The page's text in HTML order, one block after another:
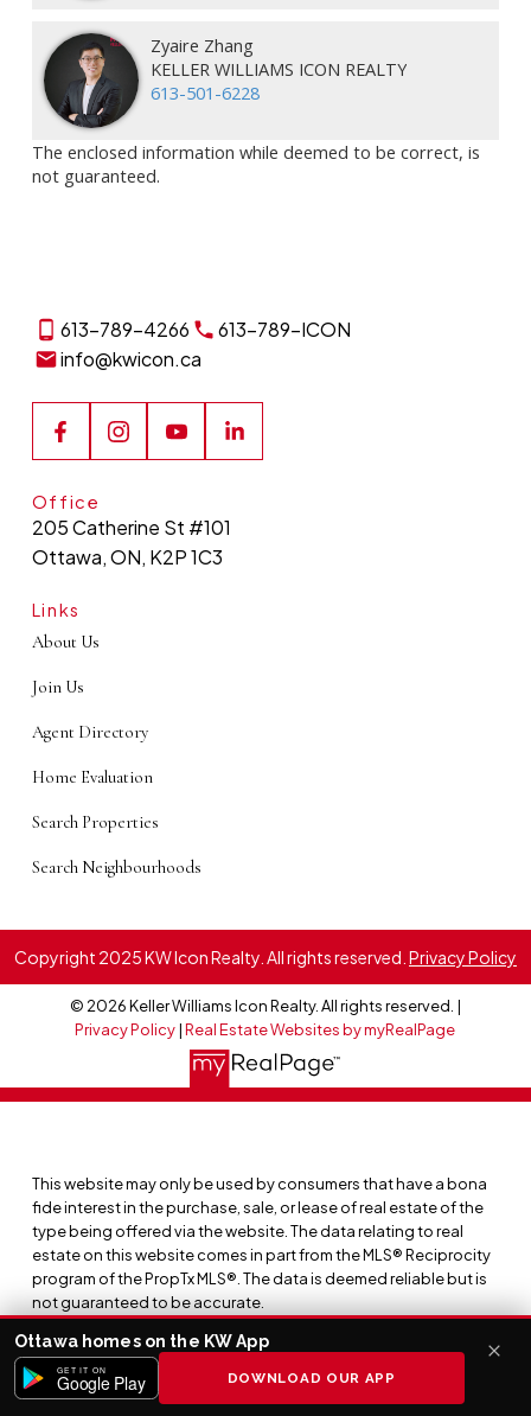
Zyaire Zhang
KELLER WILLIAMS ICON REALTY
613-501-6228
The enclosed information while deemed to be correct, is
not guaranteed.
613-789-4266
613-789-ICON
info@kwicon.ca
Links
About Us
Join Us
Agent Directory
Home Evaluation
Search Properties
Search Neighbourhoods
Office
205 Catherine St #101
Ottawa, ON, K2P 1C3
Copyright 2025 KW Icon Realty. All rights reserved. Privacy Policy
© 2026 Keller Williams Icon Realty. All rights reserved. |
Privacy Policy|Real Estate Websites by myRealPage
This website may only be used by consumers that have a bona
fide interest in the purchase, sale, or lease of real estate of the
type being offered via the website. The data relating to real
estate on this website comes in part from the MLS® Reciprocity
program of the PropTx MLS®. The data is deemed reliable but is
not guaranteed to be accurate.
Ottawa homes on the KW App
GET IT ON
Google Play DOWNLOAD OUR APP